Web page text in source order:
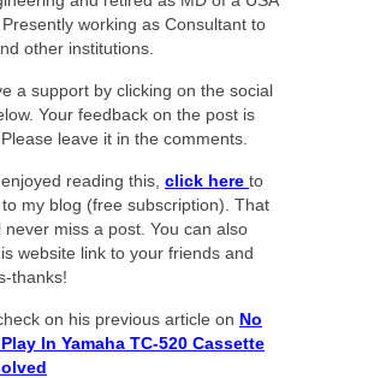
working as Consultant to
other institutions.
a support by clicking on the social
Your feedback on the post is
leave it in the comments.
reading this, click here to
my blog (free subscription). That
never miss a post. You can also
website link to your friends and
thanks!
on his previous article on No
In Yamaha TC-520 Cassette